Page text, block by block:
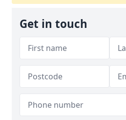
Get in touch